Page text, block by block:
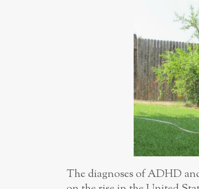
The diagnoses of ADHD